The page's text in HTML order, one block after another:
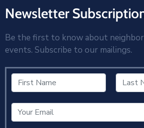
Newsletter
Be the first to know about
events. Subscribe to our mailings.